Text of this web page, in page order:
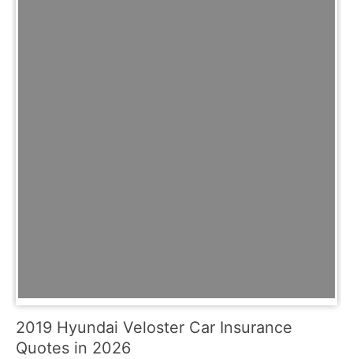
2019 Hyundai Veloster Car Insurance
Quotes in 2026